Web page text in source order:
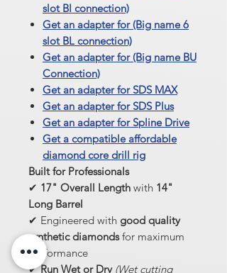
slot BI connection)
Get an adapter for (Big name 6
slot BL connection)
Get an adapter for (Big name BU
Connection)
Get an adapter for SDS MAX
Get an adapter for SDS Plus
Get an adapter for Spline Drive
Get a compatible affordable
diamond core drill rig
Built for Professionals
✔ 17" Overall Length with 14"
Long Barrel
✔ Engineered with good quality
synthetic diamondsfor maximum
performance
✔Run Wet or Dry (Wet cutting